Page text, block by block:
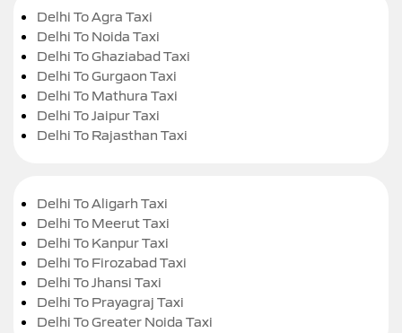
Delhi To Agra Taxi
Delhi To Noida Taxi
Delhi To Ghaziabad Taxi
Delhi To Gurgaon Taxi
Delhi To Mathura Taxi
Delhi To Jaipur Taxi
Delhi To Rajasthan Taxi
Delhi To Aligarh Taxi
Delhi To Meerut Taxi
Delhi To Kanpur Taxi
Delhi To Firozabad Taxi
Delhi To Jhansi Taxi
Delhi To Prayagraj Taxi
Delhi To Greater Noida Taxi